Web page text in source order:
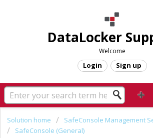
DataLocker
Welcome
Login Sign up
Solution home
SafeConsole Management
SafeConsole (General)